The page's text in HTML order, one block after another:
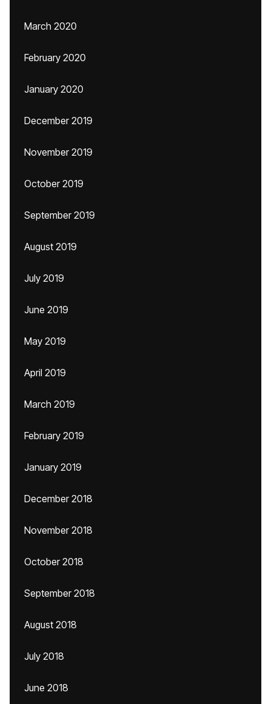
March 2020
February 2020
January 2020
December 2019
November 2019
October 2019
September 2019
August 2019
July 2019
June 2019
May 2019
April 2019
March 2019
February 2019
January 2019
December 2018
November 2018
October 2018
September 2018
August 2018
July 2018
June 2018